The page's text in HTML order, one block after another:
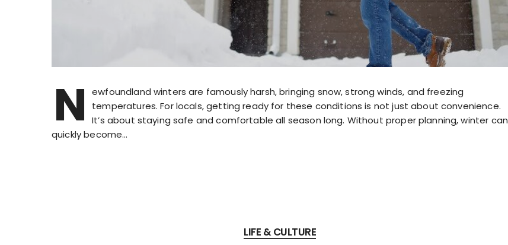
N
ewfoundland winters are famously harsh, bringing snow, strong winds, and freezing
temperatures. For locals, getting ready for these conditions is not just about convenience.
It’s about staying safe and comfortable all season long. Without proper planning, winter can
quickly become…
LIFE & CULTURE